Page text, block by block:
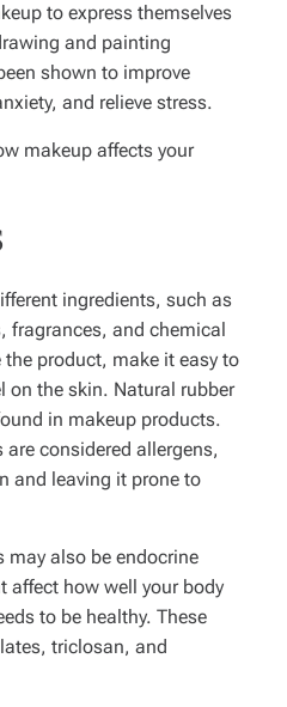
to express themselves
and painting
shown to improve
and relieve stress.
makeup affects your
ingredients, such as
fragrances, and chemical
product, make it easy to
on the skin. Natural rubber
in makeup products.
considered allergens,
and leaving it prone to
may also be endocrine
affect how well your body
to be healthy. These
, triclosan, and